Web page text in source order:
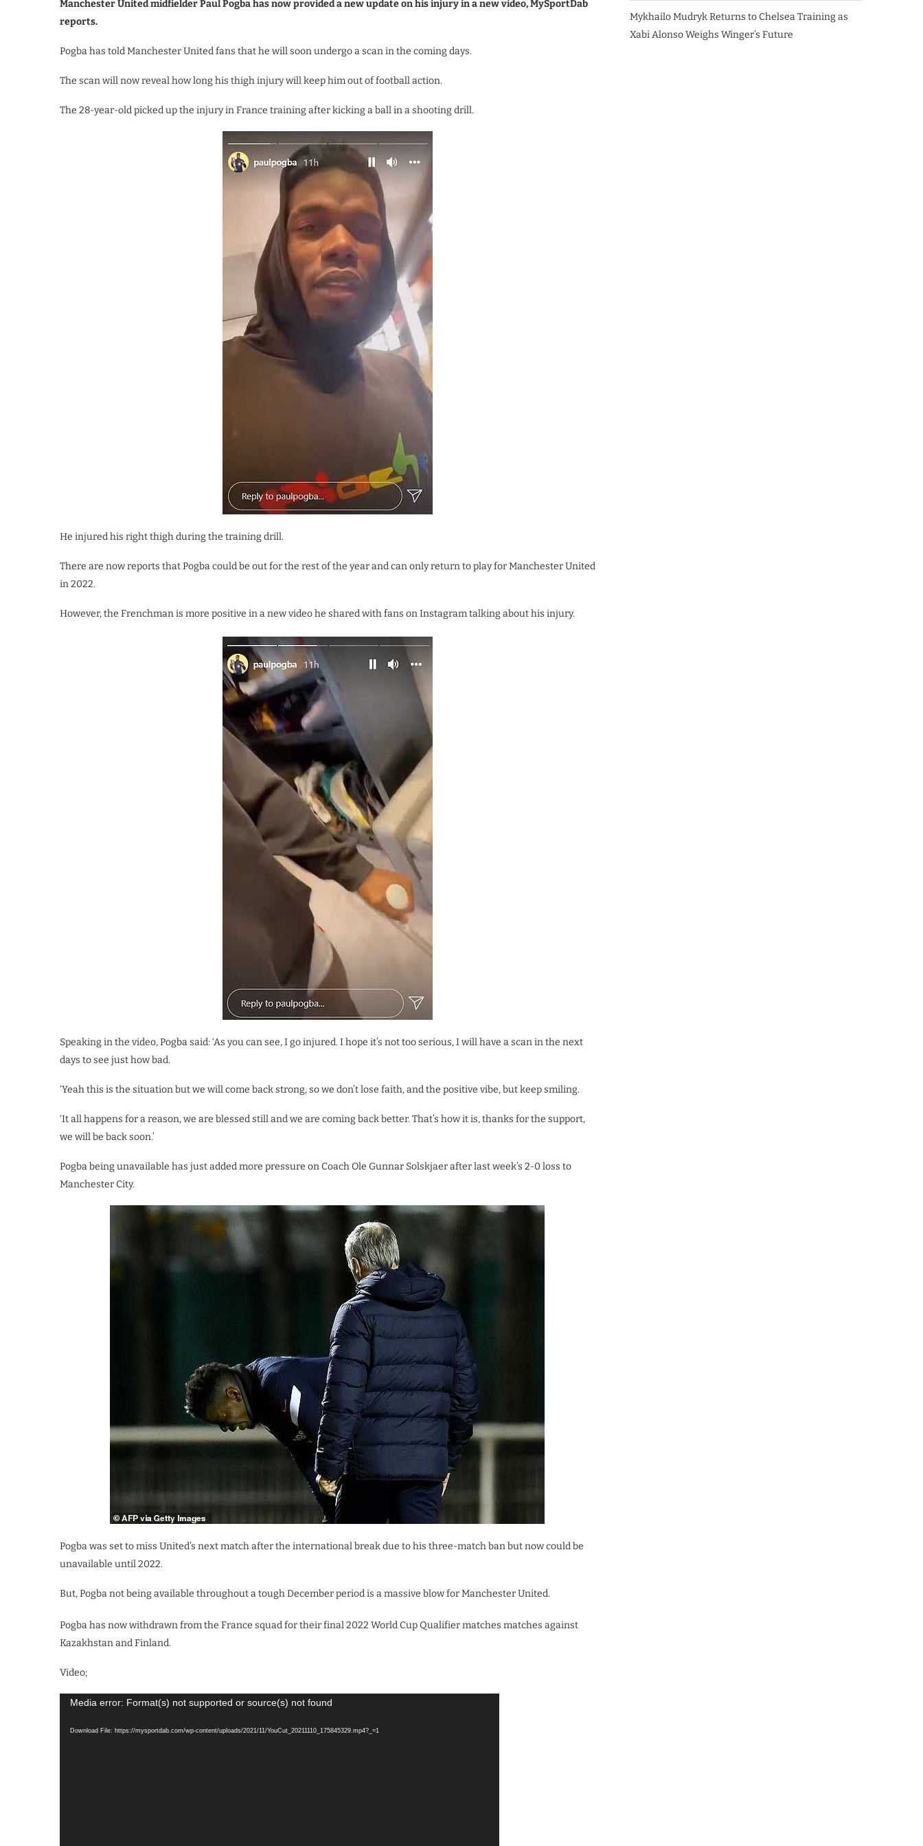
Manchester United midfielder Paul Pogba has now provided a new update on his injury in a new video, MySportDab
reports.
Pogba has told Manchester United fans that he will soon undergo a scan in the coming days.
The scan will now reveal how long his thigh injury will keep him out of football action.
The 28-year-old picked up the injury in France training after kicking a ball in a shooting drill.
He injured his right thigh during the training drill.
There are now reports that Pogba could be out for the rest of the year and can only return to play for Manchester United
in 2022.
However, the Frenchman is more positive in a new video he shared with fans on Instagram talking about his injury.
Speaking in the video, Pogba said: ‘As you can see, I go injured. I hope it’s not too serious, I will have a scan in the next
days to see just how bad.
‘Yeah this is the situation but we will come back strong, so we don’t lose faith, and the positive vibe, but keep smiling.
‘It all happens for a reason, we are blessed still and we are coming back better. That’s how it is, thanks for the support,
we will be back soon.’
Pogba being unavailable has just added more pressure on Coach Ole Gunnar Solskjaer after last week’s 2-0 loss to
Manchester City.
Pogba was set to miss United’s next match after the international break due to his three-match ban but now could be
unavailable until 2022.
But, Pogba not being available throughout a tough December period is a massive blow for Manchester United.
Pogba has now withdrawn from the France squad for their final 2022 World Cup Qualifier matches matches against
Kazakhstan and Finland.
Video;
Video
Media error: Format(s) not supported or source(s) not found
Download File: https://mysportdab.com/wp-content/uploads/2021/11/YouCut_20211110_175845329.mp4?_=1
Mykhailo Mudryk Returns to Chelsea Training as
Xabi Alonso Weighs Winger’s Future